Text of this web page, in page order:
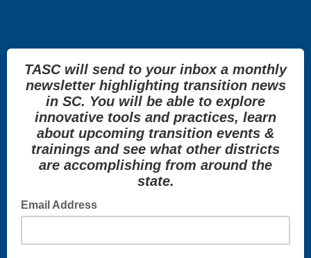
TASC will send to your inbox a monthly
newsletter highlighting transition news
in SC. You will be able to explore
innovative tools and practices, learn
about upcoming transition events &
trainings and see what other districts
are accomplishing from around the
state.
Email Address